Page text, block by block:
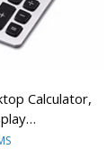
Calculator,
Casio